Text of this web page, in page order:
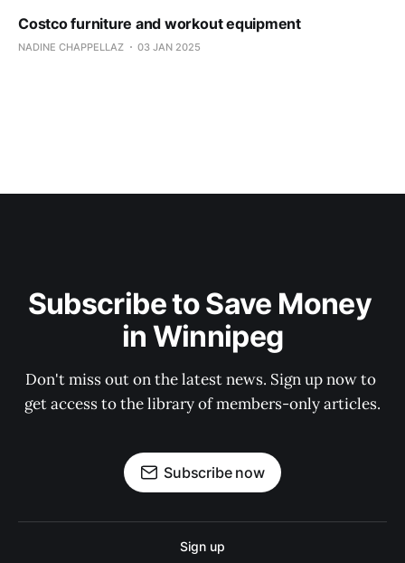
Costco furniture and workout equipment
NADINE CHAPPELLAZ 03 JAN 2025
Subscribe to Save Money
in Winnipeg
Don't miss out on the latest news. Sign up now to
get access to the library of members-only articles.
Subscribe now
Sign up